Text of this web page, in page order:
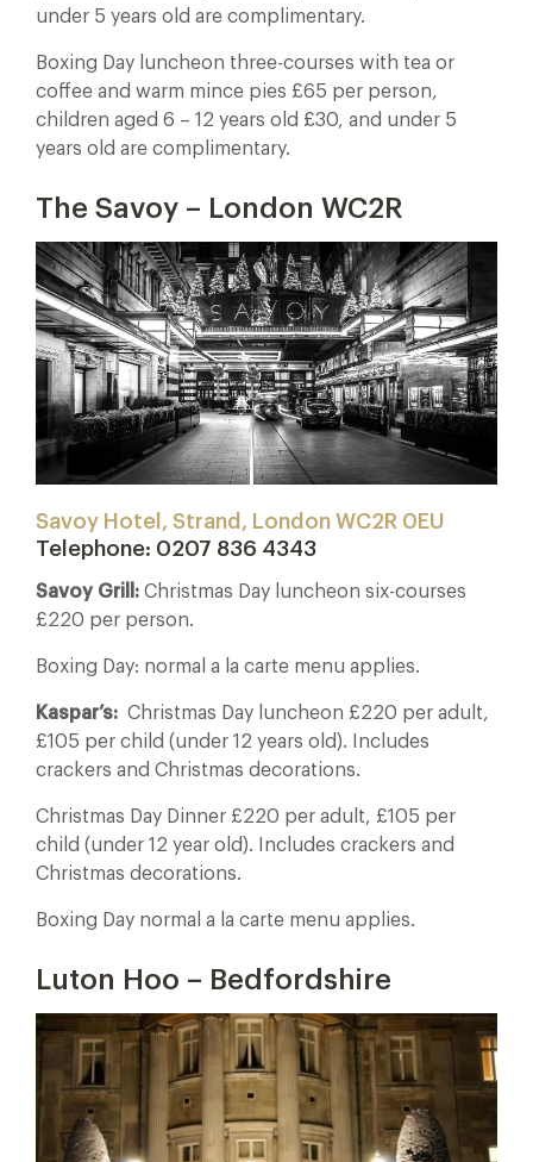
under 5 years old are complimentary.
Boxing Day luncheon three-courses with tea or
coffee and warm mince pies £65 per person,
children aged 6 – 12 years old £30, and under 5
years old are complimentary.
The Savoy – London WC2R
Savoy Hotel, Strand, London WC2R 0EU
Telephone: 0207 836 4343
Savoy Grill: Christmas Day luncheon six-courses
£220 per person.
Boxing Day: normal a la carte menu applies.
Kaspar’s: Christmas Day luncheon £220 per adult,
£105 per child (under 12 years old). Includes
crackers and Christmas decorations.
Christmas Day Dinner £220 per adult, £105 per
child (under 12 year old). Includes crackers and
Christmas decorations.
Boxing Day normal a la carte menu applies.
Luton Hoo – Bedfordshire